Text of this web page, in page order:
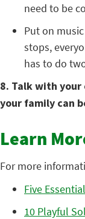
need to be
Put on
stops,
has to do
8. Talk with
your family can
Learn
For more
Five
10 Playful